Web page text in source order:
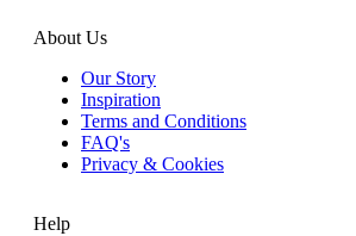
About Us
Our Story
Inspiration
Terms and Conditions
FAQ's
Privacy & Cookies
Help